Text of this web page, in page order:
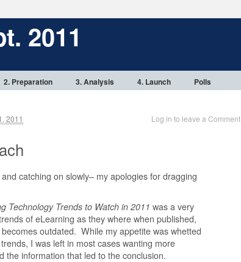
2011
2. Preparation 3. Analysis 4. Launch Polls
2011
Log in to leave a Comment
catching on slowly– my apologies for dragging
Technology Trends to Watch in 2011 was a very
of eLearning as they where when published,
outdated. While my appetite was whetted
I was left in most cases wanting more
the information that led to the conclusion.